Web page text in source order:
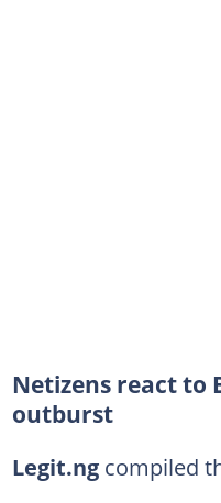
Netizens react to
outburst
Legit.ngcompiled